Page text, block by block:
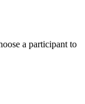
a participant to